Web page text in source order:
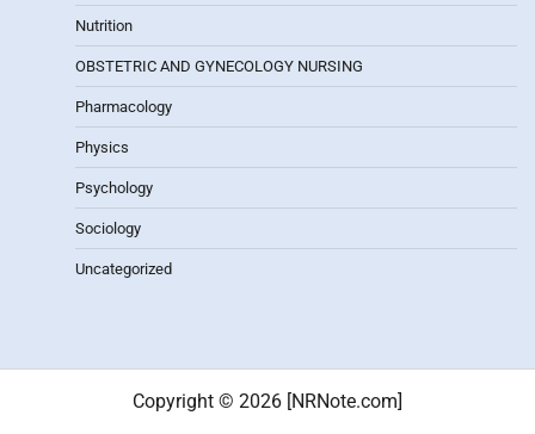
Nutrition
OBSTETRIC AND GYNECOLOGY NURSING
Pharmacology
Physics
Psychology
Sociology
Uncategorized
Copyright © 2026 [NRNote.com]